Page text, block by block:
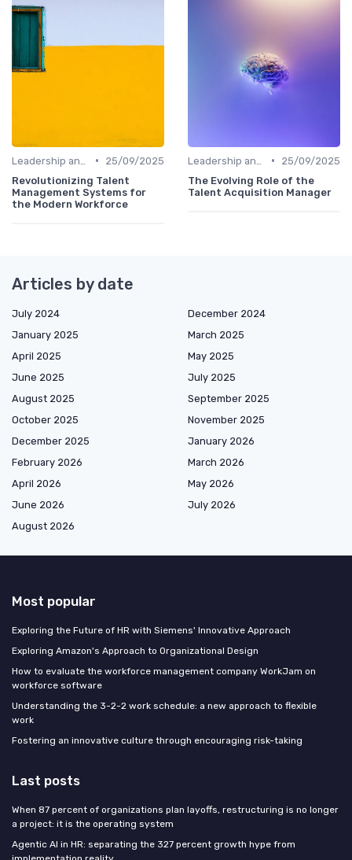
•
25/09/2025
Revolutionizing Talent
Management Systems for
the Modern Workforce
•
25/09/2025
The Evolving Role of the
Talent Acquisition Manager
Articles by date
July 2024
December 2024
January 2025
March 2025
April 2025
May 2025
June 2025
July 2025
August 2025
September 2025
October 2025
November 2025
December 2025
January 2026
February 2026
March 2026
April 2026
May 2026
June 2026
July 2026
August 2026
Most popular
Exploring the Future of HR with Siemens' Innovative Approach
Exploring Amazon's Approach to Organizational Design
How to evaluate the workforce management company WorkJam on
workforce software
Understanding the 3-2-2 work schedule: a new approach to flexible
work
Fostering an innovative culture through encouraging risk-taking
Last posts
When 87 percent of organizations plan layoffs, restructuring is no longer
a project: it is the operating system
Agentic AI in HR: separating the 327 percent growth hype from